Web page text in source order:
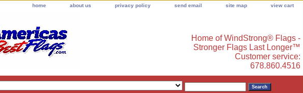
home about us privacy policy send email site map view cart
Home of WindStrong® Flags -
Stronger Flags Last Longer™
Customer service:
678.860.4516